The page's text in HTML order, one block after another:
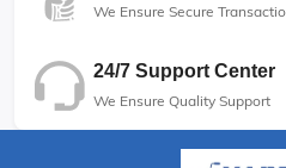
We Ensure Secure
24/7 Support Center
We Ensure Quality Support